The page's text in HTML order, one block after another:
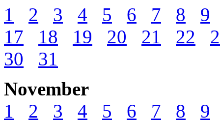
1
2 3 4 5 6 7 8
9
17
18 19 20 21 22
30
31
November
1
2 3 4 5 6 7 8
9